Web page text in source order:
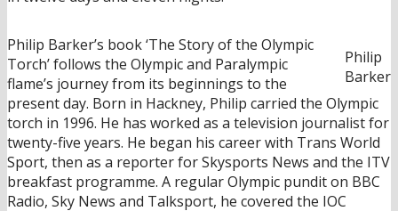
Philip
Barker
Philip Barker’s book ‘The Story of the Olympic
Torch’ follows the Olympic and Paralympic
flame’s journey from its beginnings to the
present day. Born in Hackney, Philip carried the Olympic
torch in 1996. He has worked as a television journalist for
twenty-five years. He began his career with Trans World
Sport, then as a reporter for Skysports News and the ITV
breakfast programme. A regular Olympic pundit on BBC
Radio, Sky News and Talksport, he covered the IOC